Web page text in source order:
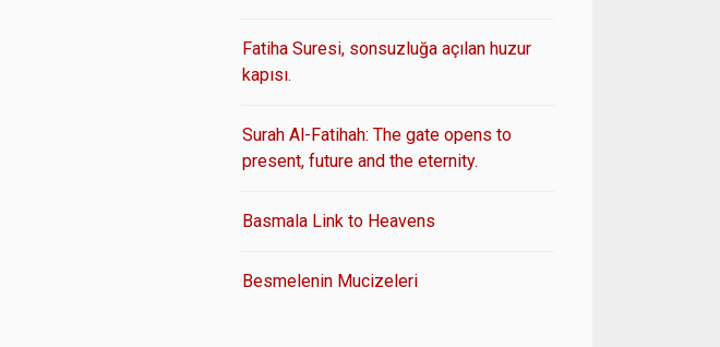
Fatiha Suresi, sonsuzluğa açılan huzur
kapısı.
Surah Al-Fatihah: The gate opens to
present, future and the eternity.
Basmala Link to Heavens
Besmelenin Mucizeleri